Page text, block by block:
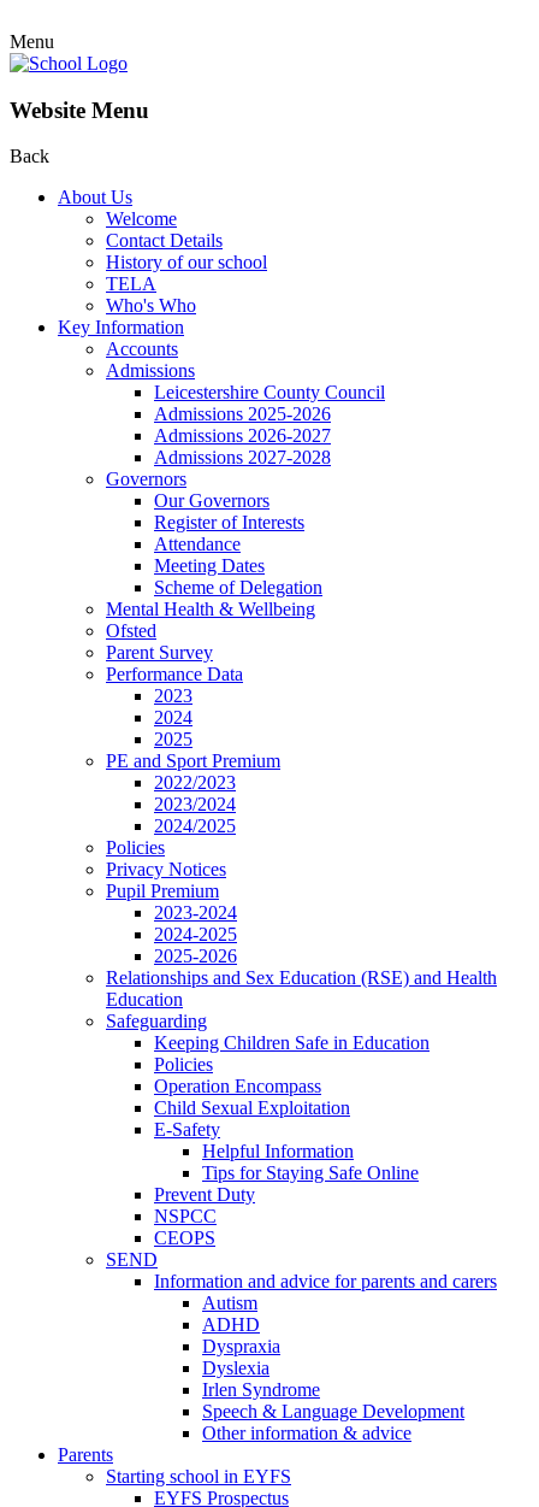
Menu
Website Menu
Back
About Us
Welcome
Contact Details
History of our school
TELA
Who's Who
Key Information
Accounts
Admissions
Leicestershire County Council
Admissions 2025-2026
Admissions 2026-2027
Admissions 2027-2028
Governors
Our Governors
Register of Interests
Attendance
Meeting Dates
Scheme of Delegation
Mental Health & Wellbeing
Ofsted
Parent Survey
Performance Data
2023
2024
2025
PE and Sport Premium
2022/2023
2023/2024
2024/2025
Policies
Privacy Notices
Pupil Premium
2023-2024
2024-2025
2025-2026
Relationships and Sex Education (RSE) and Health
Education
Safeguarding
Keeping Children Safe in Education
Policies
Operation Encompass
Child Sexual Exploitation
E-Safety
Helpful Information
​Tips for Staying Safe Online
Prevent Duty
NSPCC
CEOPS
SEND
Information and advice for parents and carers
Autism
ADHD
Dyspraxia
Dyslexia
Irlen Syndrome
Speech & Language Development
Other information & advice
Parents
Starting school in EYFS
EYFS Prospectus